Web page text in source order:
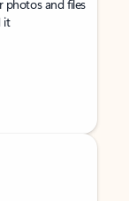
photos and files
it